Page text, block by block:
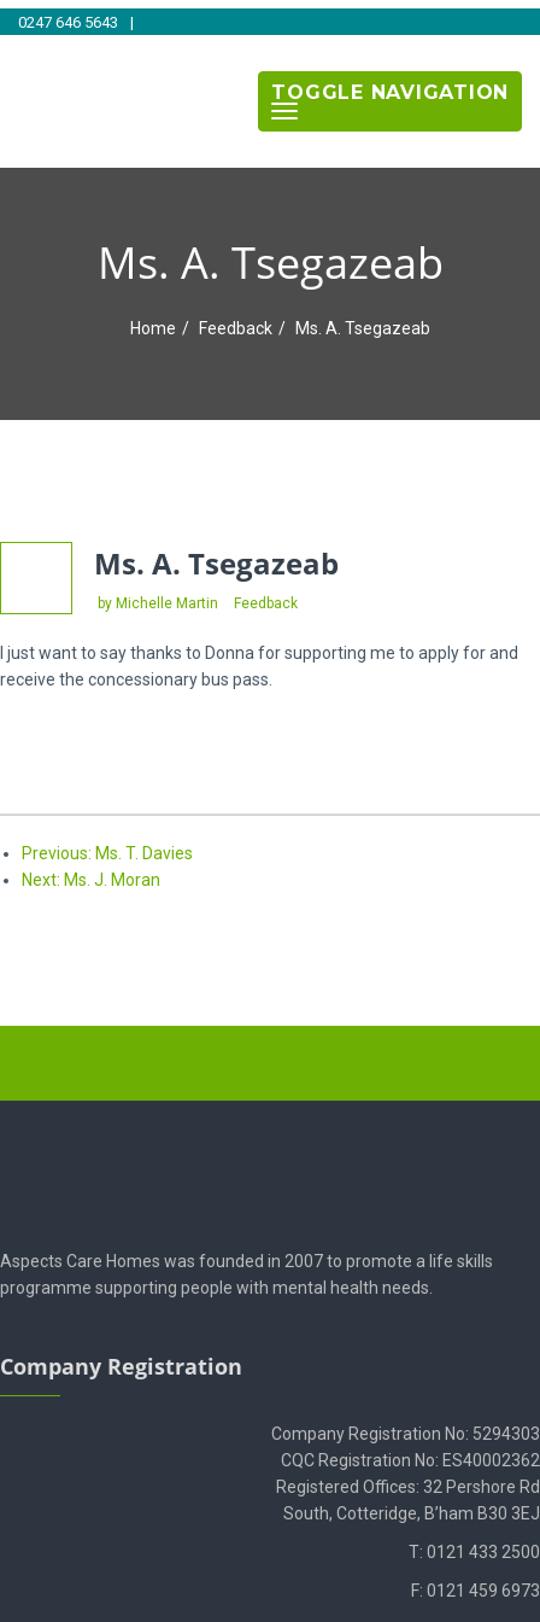
0247 646 5643 |
TOGGLE NAVIGATION
Ms. A. Tsegazeab
Home Feedback Ms. A. Tsegazeab
Ms. A. Tsegazeab
by Michelle Martin Categories
Feedback
I just want to say thanks to Donna for supporting me to apply for and
receive the concessionary bus pass.
Previous: Previous
post:
Ms. T. Davies
Next: Next
Ms. J. Moran
Aspects Care Homes was founded in 2007 to promote a life skills
programme supporting people with mental health needs.
Company Registration
Company Registration No: 5294303
CQC Registration No: ES40002362
Registered Offices: 32 Pershore Rd
South, Cotteridge, B’ham B30 3EJ
T: 0121 433 2500
F: 0121 459 6973